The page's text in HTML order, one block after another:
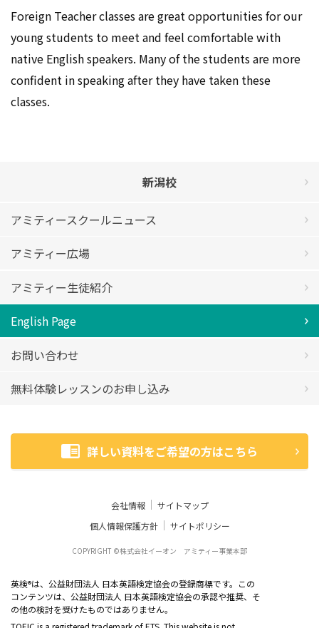
Foreign Teacher classes are great opportunities for our
young students to meet and feel comfortable with
native English speakers. Many of the students are more
confident in speaking after they have taken these
classes.
新潟校
アミティースクールニュース
アミティー広場
アミティー生徒紹介
English Page
お問い合わせ
無料体験レッスンのお申し込み
詳しい資料をご希望の方はこちら
会社情報
サイトマップ
個人情報保護方針
サイトポリシー
COPYRIGHT ©株式会社イーオン アミティー事業本部
英検®は、公益財団法人 日本英語検定協会の登録商標です。この
コンテンツは、公益財団法人 日本英語検定協会の承認や推奨、そ
の他の検討を受けたものではありません。